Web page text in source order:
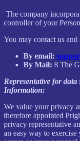
The company
controller of your
You may contact us
By email:
By Mail: 8 The
Representative for
Information:
We value your privacy
therefore appointed
privacy representative
an easy way to